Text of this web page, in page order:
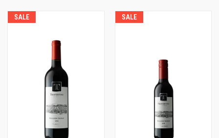
SALE SALE